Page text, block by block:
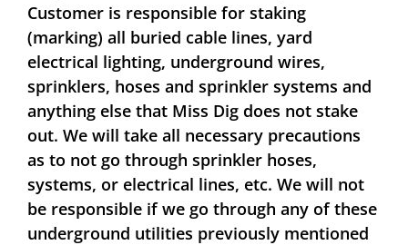
Customer is responsible for staking
(marking) all buried cable lines, yard
electrical lighting, underground wires,
sprinklers, hoses and sprinkler systems and
anything else that Miss Dig does not stake
out. We will take all necessary precautions
as to not go through sprinkler hoses,
systems, or electrical lines, etc. We will not
be responsible if we go through any of these
underground utilities previously mentioned